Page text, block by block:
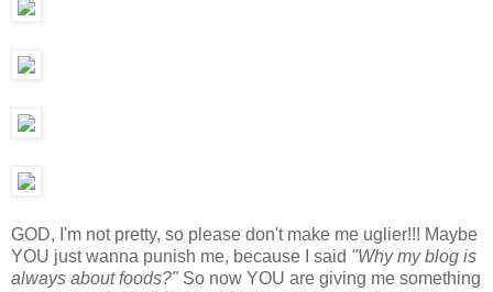
GOD, I'm not pretty, so please don't make me uglier!!! Maybe
YOU just wanna punish me, because I said "Why my blog is
always about foods?" So now YOU are giving me something